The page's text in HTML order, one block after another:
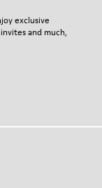
exclusive
and much,